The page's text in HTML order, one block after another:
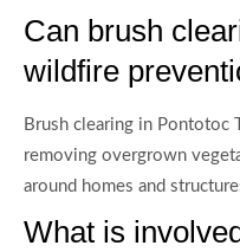
Can brush
wildfire
Brush clearing in Pontotoc
removing overgrown
around homes and
What is